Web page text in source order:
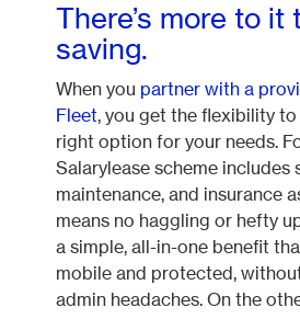
There’s more to it
saving.
When you partner with a
Fleet, you get the flexibility
right option for your needs.
Salarylease scheme includes
maintenance, and insurance
means no haggling or hefty
a simple, all-in-one benefit
mobile and protected,
admin headaches. On the